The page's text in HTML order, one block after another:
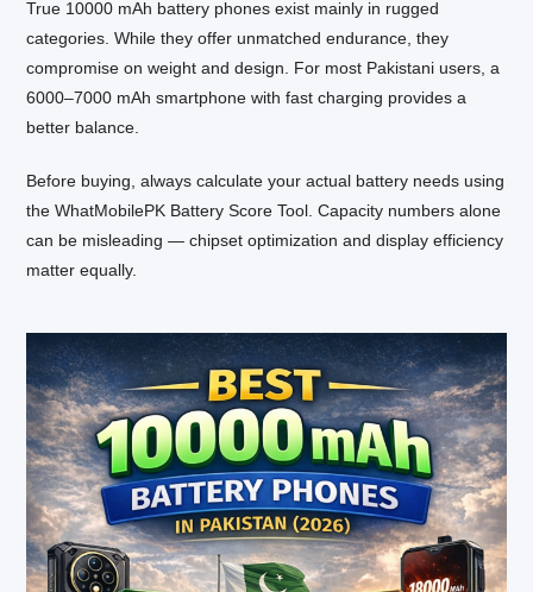
True 10000 mAh battery phones exist mainly in rugged
categories. While they offer unmatched endurance, they
compromise on weight and design. For most Pakistani users, a
6000–7000 mAh smartphone with fast charging provides a
better balance.
Before buying, always calculate your actual battery needs using
the WhatMobilePK Battery Score Tool. Capacity numbers alone
can be misleading — chipset optimization and display efficiency
matter equally.